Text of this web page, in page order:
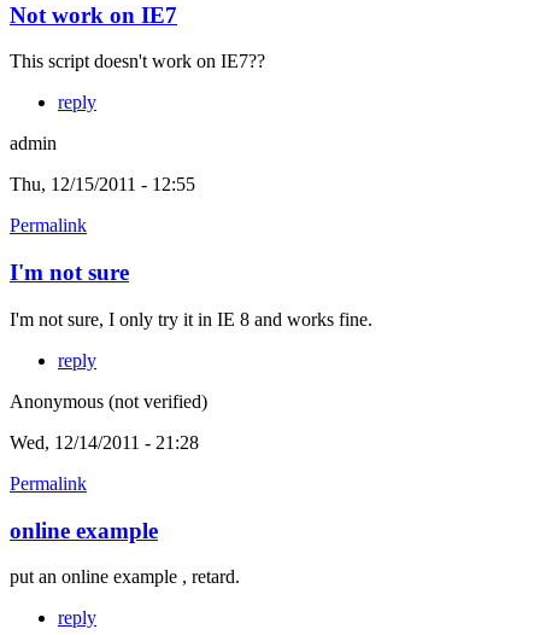
Not work on IE7
This script doesn't work on IE7??
reply
admin
Thu, 12/15/2011 - 12:55
Permalink
I'm not sure
I'm not sure, I only try it in IE 8 and works fine.
reply
Anonymous (not verified)
Wed, 12/14/2011 - 21:28
Permalink
online example
put an online example , retard.
reply